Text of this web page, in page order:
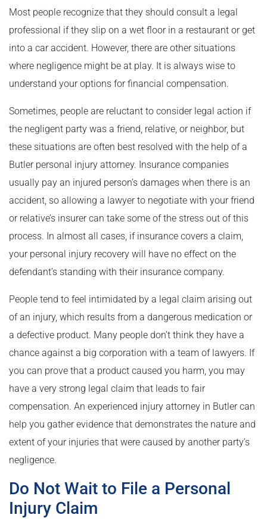
Most people recognize that they should consult a legal
professional if they slip on a wet floor in a restaurant or get
into a car accident. However, there are other situations
where negligence might be at play. It is always wise to
understand your options for financial compensation.
Sometimes, people are reluctant to consider legal action if
the negligent party was a friend, relative, or neighbor, but
these situations are often best resolved with the help of a
Butler personal injury attorney. Insurance companies
usually pay an injured person’s damages when there is an
accident, so allowing a lawyer to negotiate with your friend
or relative’s insurer can take some of the stress out of this
process. In almost all cases, if insurance covers a claim,
your personal injury recovery will have no effect on the
defendant’s standing with their insurance company.
People tend to feel intimidated by a legal claim arising out
of an injury, which results from a dangerous medication or
a defective product. Many people don’t think they have a
chance against a big corporation with a team of lawyers. If
you can prove that a product caused you harm, you may
have a very strong legal claim that leads to fair
compensation. An experienced injury attorney in Butler can
help you gather evidence that demonstrates the nature and
extent of your injuries that were caused by another party’s
negligence.
Do Not Wait to File a Personal
Injury Claim